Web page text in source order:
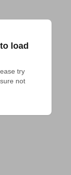
load
try
not